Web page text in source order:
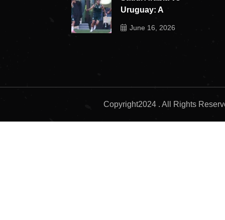
Uruguay: A
June 16, 2026
Copyright2024 . All Rights